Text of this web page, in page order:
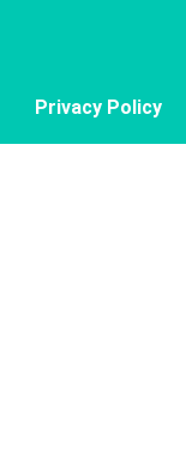
Privacy Policy